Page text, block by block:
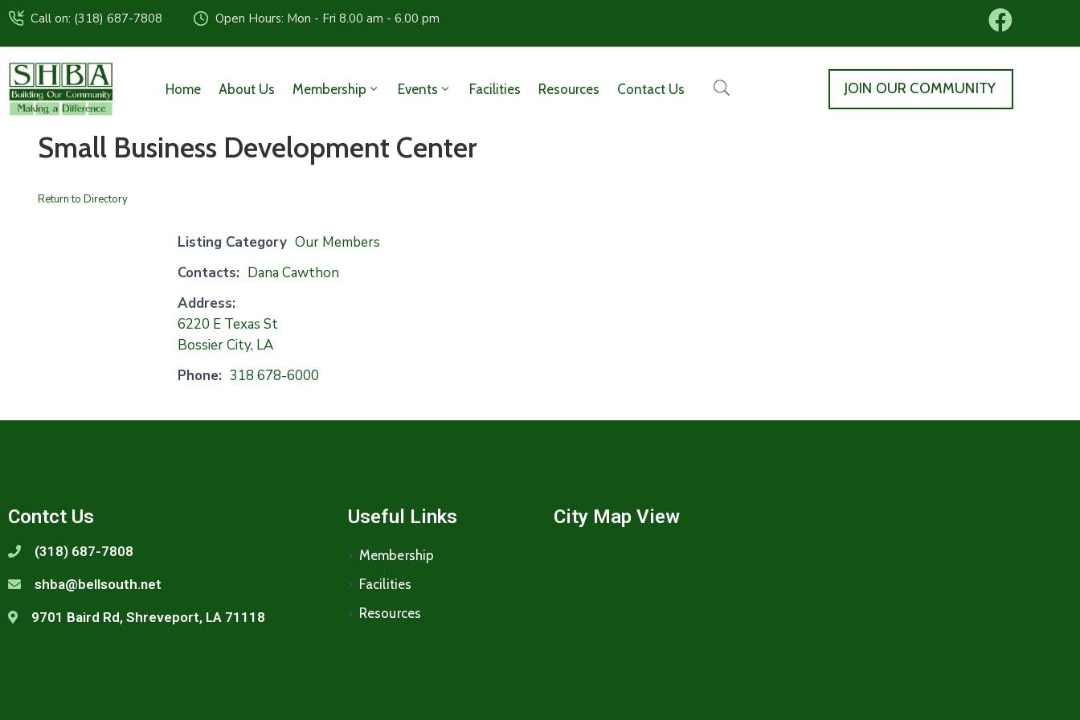
Call on: (318) 687-7808 Open Hours: Mon - Fri 8.00 am - 6.00 pm
Home About Us Membership Events Facilities Resources Contact Us JOIN OUR COMMUNITY
Small Business Development Center
Return to Directory
Listing Category Our Members
Contacts: Dana Cawthon
Address:
6220 E Texas St
Bossier City, LA
Phone: 318 678-6000
Contct Us
(318) 687-7808
shba@bellsouth.net
9701 Baird Rd, Shreveport, LA 71118
Useful Links
Membership
Facilities
Resources
City Map View